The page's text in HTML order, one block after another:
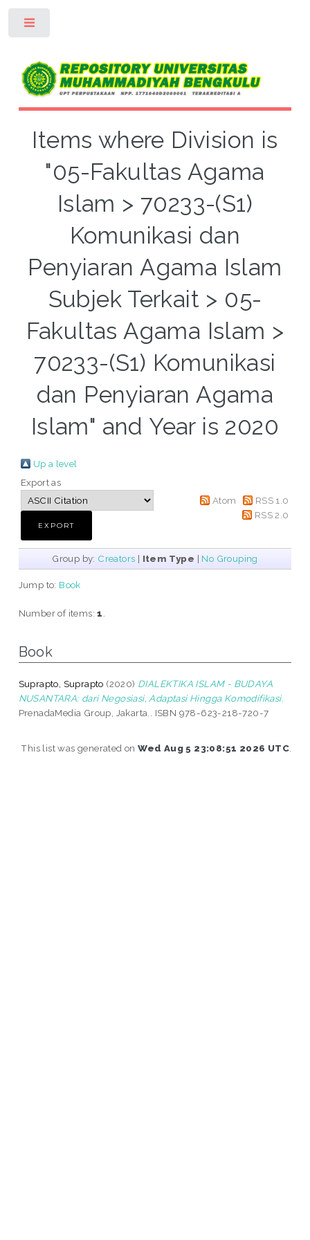
Items where Division is
"05-Fakultas Agama
Islam > 70233-(S1)
Komunikasi dan
Penyiaran Agama Islam
Subjek Terkait > 05-
Fakultas Agama Islam >
70233-(S1) Komunikasi
dan Penyiaran Agama
Islam" and Year is 2020
Up a level
Export as
Atom
RSS 1.0
RSS 2.0
Group by: Creators | Item Type | No Grouping
Jump to: Book
Number of items:1
Book
Suprapto, Suprapto (2020) DIALEKTIKA ISLAM - BUDAYA
NUSANTARA: dari Negosiasi, Adaptasi Hingga Komodifikasi.
PrenadaMedia Group, Jakarta.. ISBN 978-623-218-720-7
This list was generated onWed Aug 5 23:08:51 2026 UTC.